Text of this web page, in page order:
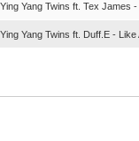
Yang Twins ft. Tex James
Yang Twins ft. Duff.E -